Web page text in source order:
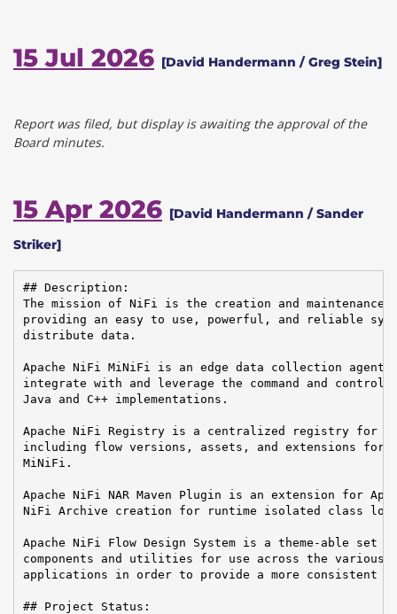
15 Jul 2026 [David Handermann / Greg Stein]
Report was filed, but display is awaiting the approval of the
Board minutes.
15 Apr 2026 [David Handermann / Sander
Striker]
## Description:
The mission of NiFi is the creation and
providing an easy to use, powerful, and reliable
distribute data.
Apache NiFi MiNiFi is an edge data collection agent
integrate with and leverage the command and
Java and C++ implementations.
Apache NiFi Registry is a centralized registry for
including flow versions, assets, and extensions for
MiNiFi.
Apache NiFi NAR Maven Plugin is an extension for
NiFi Archive creation for runtime isolated class
Apache NiFi Flow Design System is a theme-able set
components and utilities for use across the various
applications in order to provide a more consistent
## Project Status: